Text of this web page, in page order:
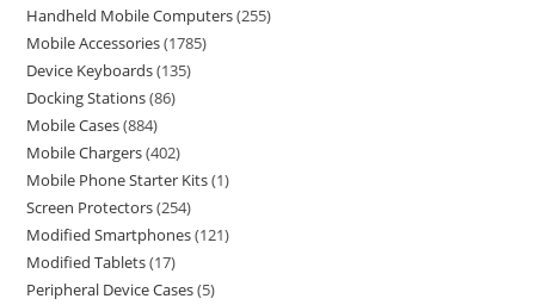
Handheld Mobile Computers 255
Mobile Accessories 1785
Device Keyboards 135
Docking Stations 86
Mobile Cases 884
Mobile Chargers 402
Mobile Phone Starter Kits 1
Screen Protectors 254
Modified Smartphones 121
Modified Tablets 17
Peripheral Device Cases 5